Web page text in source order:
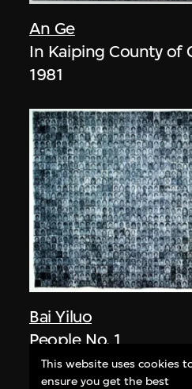
An Ge
In Kaiping County of
1981
Bai Yiluo
People No. 1
2002
This website uses cookies
ensure you get the best